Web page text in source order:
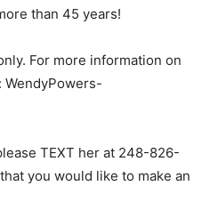
than 45 years!
For more information on
TEXT her at 248-826-
you would like to make an